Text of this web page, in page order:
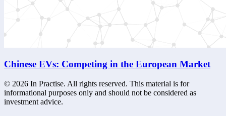
Chinese EVs: Competing in the European Market
© 2026 In Practise. All rights reserved. This material is for
informational purposes only and should not be considered as
investment advice.